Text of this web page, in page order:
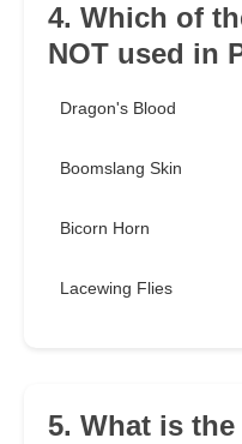
4. Which of
NOT used in
Dragon's Blood
Boomslang Skin
Bicorn Horn
Lacewing Flies
5. What is